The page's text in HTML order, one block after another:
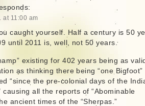
at 11:00 am
caught yourself. Half a century is 50
until 2011 is, well, not 50 years.
existing for 402 years being as
as thinking there being “one Bigfoot”
“since the pre-colonial days of the
causing all the reports of “Abominable
ancient times of the “Sherpas.”